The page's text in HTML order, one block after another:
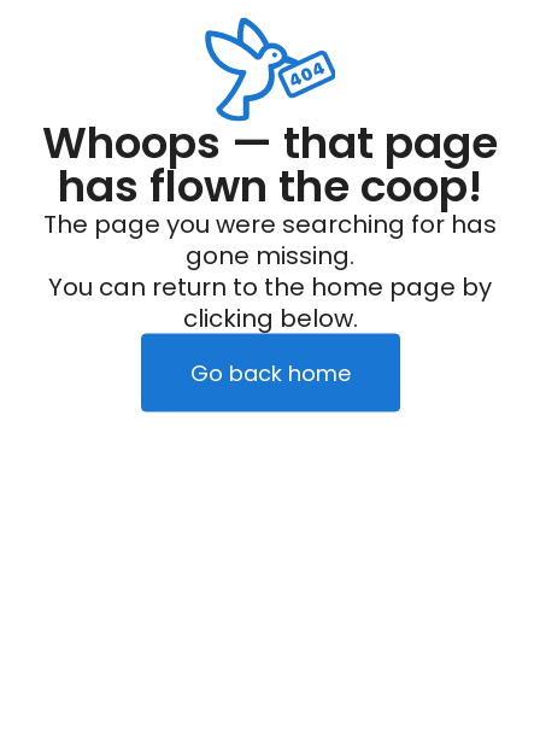
Whoops — that page
has flown the coop!
The page you were searching for has
gone missing.
You can return to the home page by
clicking below.
Go back home